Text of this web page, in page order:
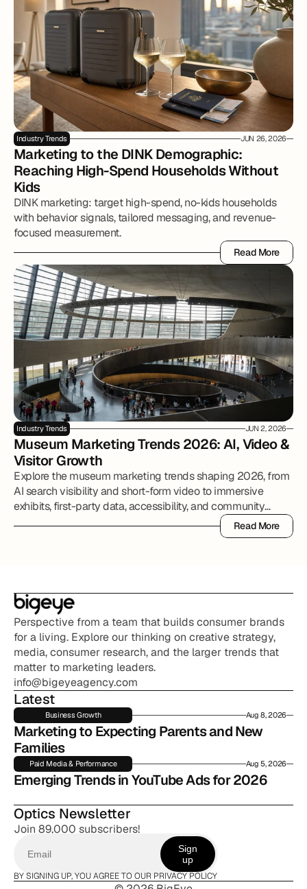
Industry Trends JUN 26, 2026
Marketing to the DINK Demographic:
Reaching High-Spend Households Without
Kids
DINK marketing: target high-spend, no-kids households
with behavior signals, tailored messaging, and revenue-
focused measurement.
Read More
Read More
Industry Trends JUN 2, 2026
Museum Marketing Trends 2026: AI, Video &
Visitor Growth
Explore the museum marketing trends shaping 2026, from
AI search visibility and short-form video to immersive
exhibits, first-party data, accessibility, and community
Read More
Read More
Perspective from a team that builds consumer brands
for a living. Explore our thinking on creative strategy,
media, consumer research, and the larger trends that
matter to marketing leaders.
info@bigeyeagency.com
Latest
Business Growth Aug 8, 2026
Marketing to Expecting Parents and New
Families
Paid Media & Performance Aug 5, 2026
Emerging Trends in YouTube Ads for 2026
Optics Newsletter
Join 89,000 subscribers!
Sign
up
BY SIGNING UP, YOU AGREE TO OUR PRIVACY POLICY